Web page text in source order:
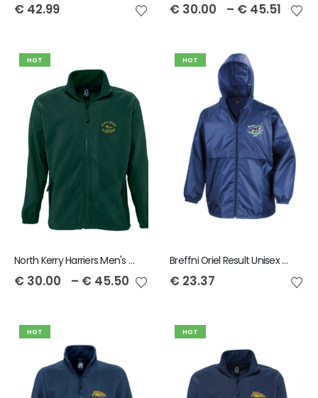
€ 42.99 € 30.00 – € 45.51
HOT
North Kerry Harriers Men's Full Zip North Fleece
€ 30.00 – € 45.50
HOT
Breffni Oriel Result Unisex Core Windcheater
€ 23.37
HOT HOT